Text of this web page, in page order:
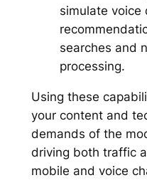
simulate voice
searches and
processing.
Using these
your content and
demands of the
driving both traffic
mobile and voice